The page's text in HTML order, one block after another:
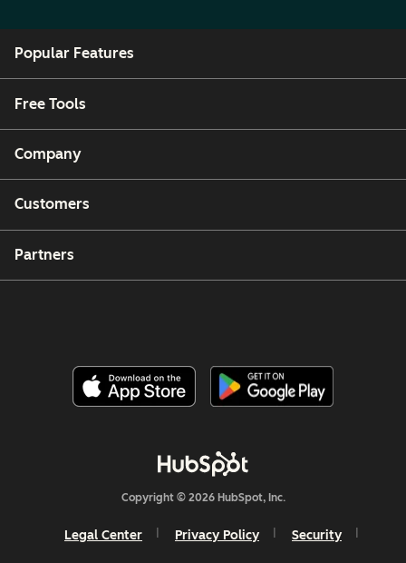
Popular Features
Free Tools
Company
Customers
Partners
Copyright © 2026 HubSpot, Inc.
Legal Center Privacy Policy Security